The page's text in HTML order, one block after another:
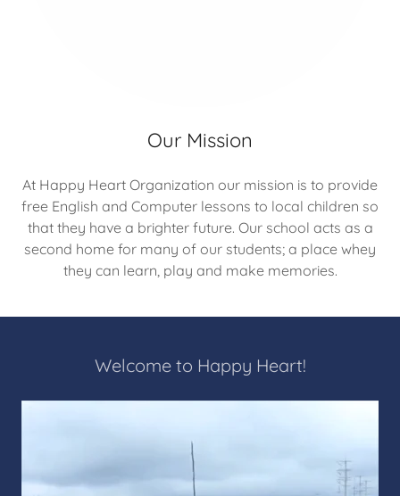
Our Mission
At Happy Heart Organization our mission is to provide
free English and Computer lessons to local children so
that they have a brighter future. Our school acts as a
second home for many of our students; a place whey
they can learn, play and make memories.
Welcome to Happy Heart!